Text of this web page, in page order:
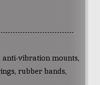
vibration mounts,
rubber bands,